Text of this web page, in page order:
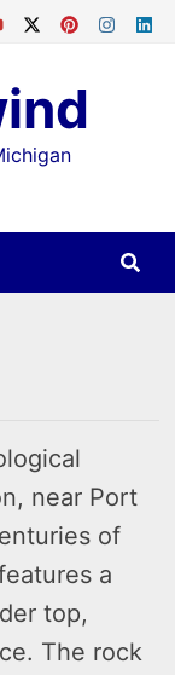
near Port
of
a
top,
The rock